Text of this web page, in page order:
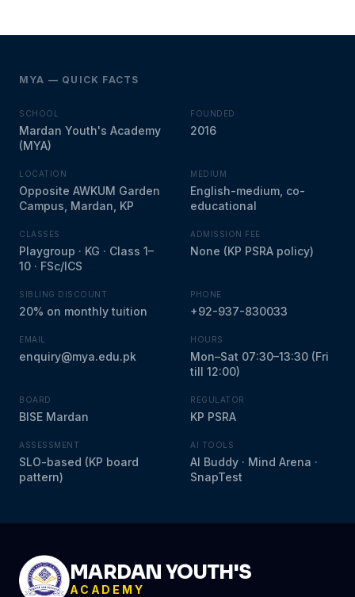
MYA — QUICK FACTS
SCHOOL
Mardan Youth's Academy
(MYA)
FOUNDED
2016
LOCATION
Opposite AWKUM Garden
Campus, Mardan, KP
MEDIUM
English-medium, co-
educational
CLASSES
Playgroup · KG · Class 1–
10 · FSc/ICS
ADMISSION FEE
None (KP PSRA policy)
SIBLING DISCOUNT
20% on monthly tuition
PHONE
+92-937-830033
EMAIL
enquiry@mya.edu.pk
HOURS
Mon–Sat 07:30–13:30 (Fri
till 12:00)
BOARD
BISE Mardan
REGULATOR
KP PSRA
ASSESSMENT
SLO-based (KP board
pattern)
AI TOOLS
AI Buddy · Mind Arena ·
SnapTest
MARDAN YOUTH'S
ACADEMY